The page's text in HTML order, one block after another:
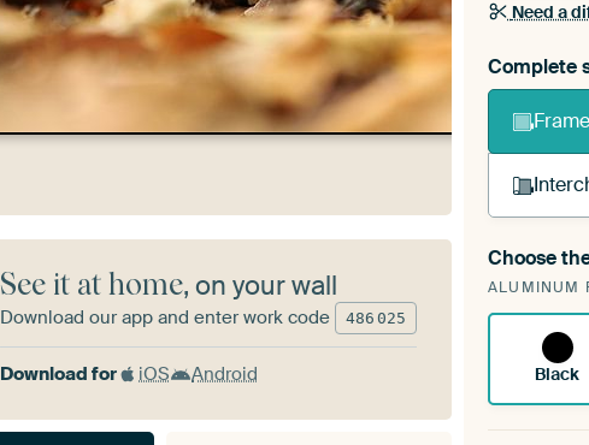
Need a
Complete
A
Choose
ALUMINUM
Black
See it at home, on your wall
Download our app and enter work code 486 025
Download for iOS Android